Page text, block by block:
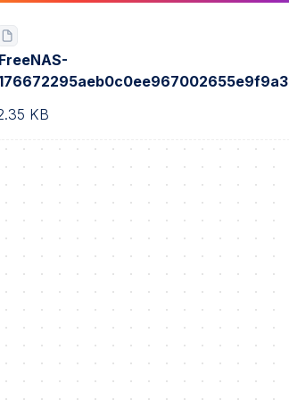
FreeNAS-
KB